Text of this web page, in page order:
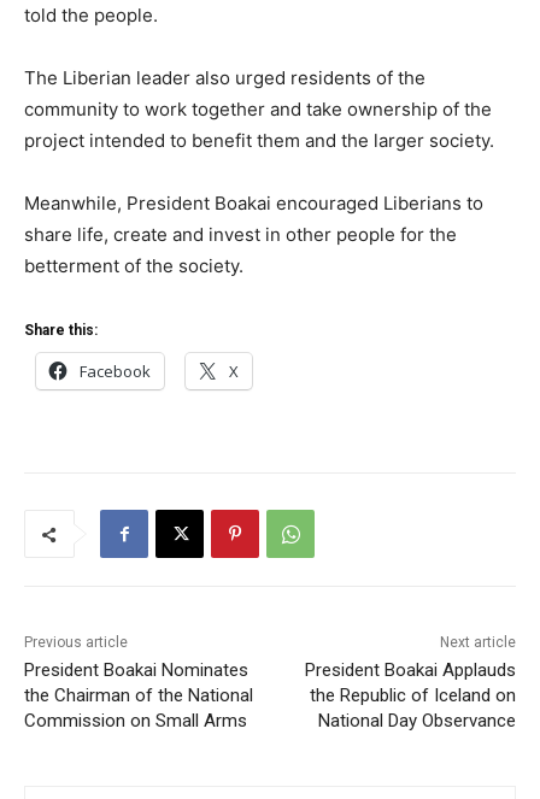
told the people.
The Liberian leader also urged residents of the
community to work together and take ownership of the
project intended to benefit them and the larger society.
Meanwhile, President Boakai encouraged Liberians to
share life, create and invest in other people for the
betterment of the society.
Share this:
Facebook X
Previous article
President Boakai Nominates
the Chairman of the National
Commission on Small Arms
Next article
President Boakai Applauds
the Republic of Iceland on
National Day Observance